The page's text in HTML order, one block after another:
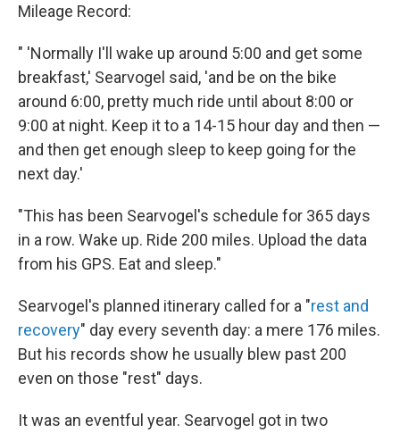
Mileage Record:
" 'Normally I'll wake up around 5:00 and get some
breakfast,' Searvogel said, 'and be on the bike
around 6:00, pretty much ride until about 8:00 or
9:00 at night. Keep it to a 14-15 hour day and then —
and then get enough sleep to keep going for the
next day.'
"This has been Searvogel's schedule for 365 days
in a row. Wake up. Ride 200 miles. Upload the data
from his GPS. Eat and sleep."
Searvogel's planned itinerary called for a "rest and
recovery" day every seventh day: a mere 176 miles.
But his records show he usually blew past 200
even on those "rest" days.
It was an eventful year. Searvogel got in two